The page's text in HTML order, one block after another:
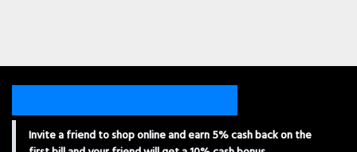
Invite a friend to shop online and earn 5% cash back on the